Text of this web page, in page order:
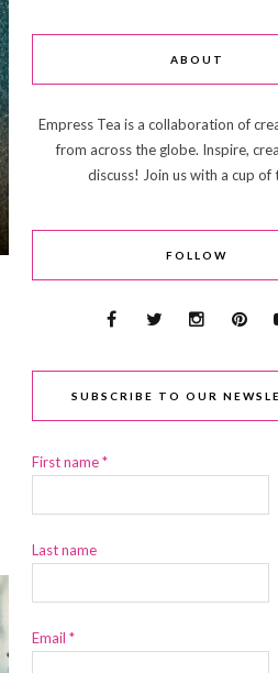
ABOUT
Empress Tea is a collaboration of
from across the globe. Inspire,
discuss! Join us with a cup of
FOLLOW
SUBSCRIBE TO OUR
First name*
Last name
Email *